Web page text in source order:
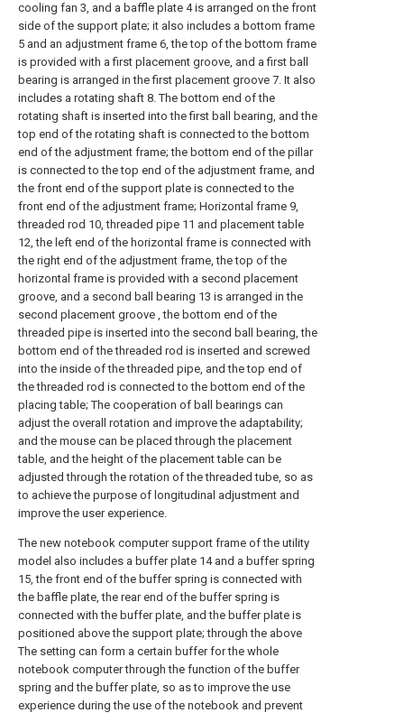
cooling fan 3, and a baffle plate 4 is arranged on the front
side of the support plate; it also includes a bottom frame
5 and an adjustment frame 6, the top of the bottom frame
is provided with a first placement groove, and a first ball
bearing is arranged in the first placement groove 7. It also
includes a rotating shaft 8. The bottom end of the
rotating shaft is inserted into the first ball bearing, and the
top end of the rotating shaft is connected to the bottom
end of the adjustment frame; the bottom end of the pillar
is connected to the top end of the adjustment frame, and
the front end of the support plate is connected to the
front end of the adjustment frame; Horizontal frame 9,
threaded rod 10, threaded pipe 11 and placement table
12, the left end of the horizontal frame is connected with
the right end of the adjustment frame, the top of the
horizontal frame is provided with a second placement
groove, and a second ball bearing 13 is arranged in the
second placement groove , the bottom end of the
threaded pipe is inserted into the second ball bearing, the
bottom end of the threaded rod is inserted and screwed
into the inside of the threaded pipe, and the top end of
the threaded rod is connected to the bottom end of the
placing table; The cooperation of ball bearings can
adjust the overall rotation and improve the adaptability;
and the mouse can be placed through the placement
table, and the height of the placement table can be
adjusted through the rotation of the threaded tube, so as
to achieve the purpose of longitudinal adjustment and
improve the user experience.
The new notebook computer support frame of the utility
model also includes a buffer plate 14 and a buffer spring
15, the front end of the buffer spring is connected with
the baffle plate, the rear end of the buffer spring is
connected with the buffer plate, and the buffer plate is
positioned above the support plate; through the above
The setting can form a certain buffer for the whole
notebook computer through the function of the buffer
spring and the buffer plate, so as to improve the use
experience during the use of the notebook and prevent